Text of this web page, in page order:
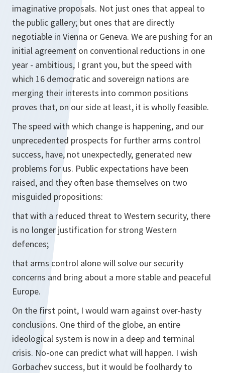
imaginative proposals. Not just ones that appeal to
the public gallery; but ones that are directly
negotiable in Vienna or Geneva. We are pushing for an
initial agreement on conventional reductions in one
year - ambitious, I grant you, but the speed with
which 16 democratic and sovereign nations are
merging their interests into common positions
proves that, on our side at least, it is wholly feasible.
The speed with which change is happening, and our
unprecedented prospects for further arms control
success, have, not unexpectedly, generated new
problems for us. Public expectations have been
raised, and they often base themselves on two
misguided propositions:
that with a reduced threat to Western security, there
is no longer justification for strong Western
defences;
that arms control alone will solve our security
concerns and bring about a more stable and peaceful
Europe.
On the first point, I would warn against over-hasty
conclusions. One third of the globe, an entire
ideological system is now in a deep and terminal
crisis. No-one can predict what will happen. I wish
Gorbachev success, but it would be foolhardy to